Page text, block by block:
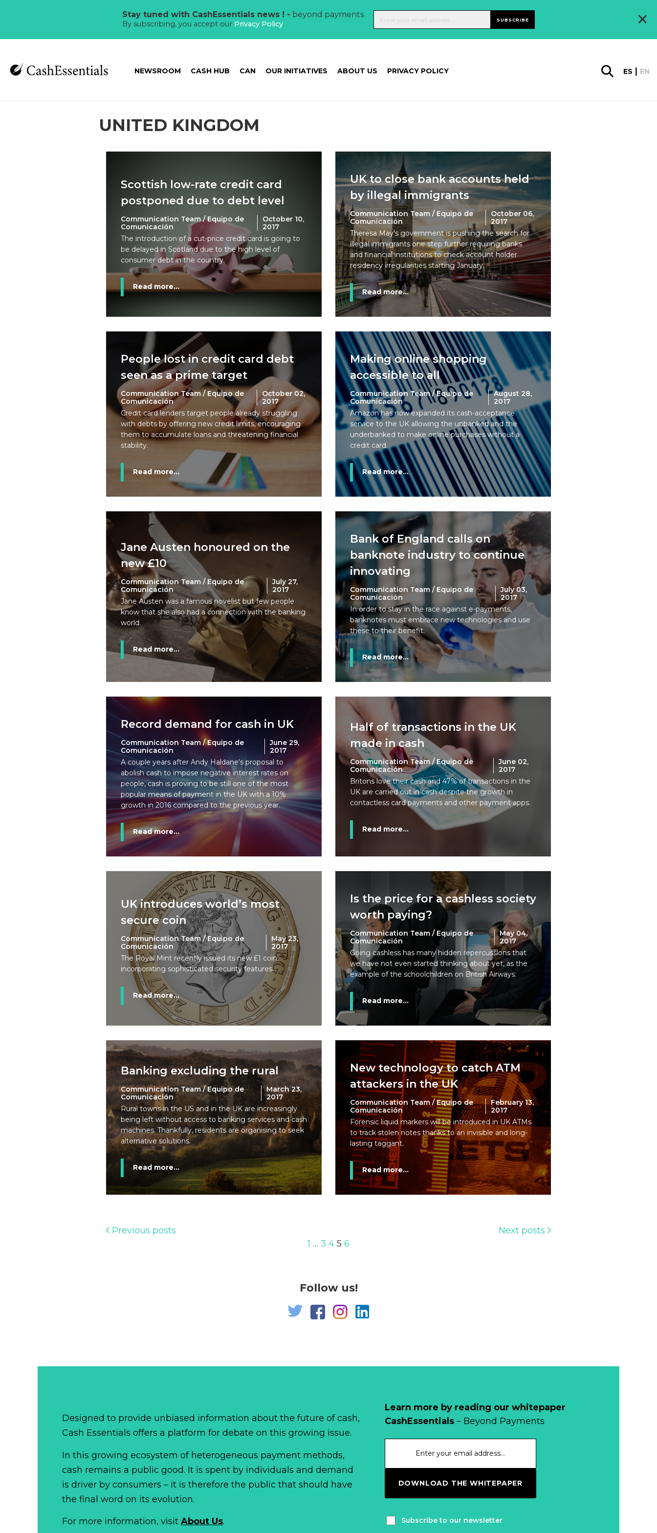
Stay tuned with CashEssentials news ! - beyond payments
By subscribing, you accept our Privacy Policy. SUBSCRIBE ×
NEWSROOM CASH HUB CAN OUR INITIATIVES ABOUT US PRIVACY POLICY ES EN
UNITED KINGDOM
Scottish low-rate credit card
postponed due to debt level
Communication Team / Equipo de
Comunicación
October 10,
2017
The introduction of a cut-price credit card is going to
be delayed in Scotland due to the high level of
consumer debt in the country.
Read more...
UK to close bank accounts held
by illegal immigrants
Communication Team / Equipo de
Comunicación
October 06,
2017
Theresa May's government is pushing the search for
illegal immigrants one step further requiring banks
and financial institutions to check account holder
residency irregularities starting January.
Read more...
People lost in credit card debt
seen as a prime target
Communication Team / Equipo de
Comunicación
October 02,
2017
Credit card lenders target people already struggling
with debts by offering new credit limits, encouraging
them to accumulate loans and threatening financial
stability.
Read more...
Making online shopping
accessible to all
Communication Team / Equipo de
Comunicación
August 28,
2017
Amazon has now expanded its cash-acceptance
service to the UK allowing the unbanked and the
underbanked to make online purchases without a
credit card.
Read more...
Jane Austen honoured on the
new £10
Communication Team / Equipo de
Comunicación
July 27,
2017
Jane Austen was a famous novelist but few people
know that she also had a connection with the banking
world.
Read more...
Bank of England calls on
banknote industry to continue
innovating
Communication Team / Equipo de
Comunicación
July 03,
2017
In order to stay in the race against e-payments,
banknotes must embrace new technologies and use
these to their benefit.
Read more...
Record demand for cash in UK
Communication Team / Equipo de
Comunicación
June 29,
2017
A couple years after Andy Haldane's proposal to
abolish cash to impose negative interest rates on
people, cash is proving to be still one of the most
popular means of payment in the UK with a 10%
growth in 2016 compared to the previous year.
Read more...
Half of transactions in the UK
made in cash
Communication Team / Equipo de
Comunicación
June 02,
2017
Britons love their cash and 47% of transactions in the
UK are carried out in cash despite the growth in
contactless card payments and other payment apps.
Read more...
UK introduces world’s most
secure coin
Communication Team / Equipo de
Comunicación
May 23,
2017
The Royal Mint recently issued its new £1 coin
incorporating sophisticated security features.
Read more...
Is the price for a cashless society
worth paying?
Communication Team / Equipo de
Comunicación
May 04,
2017
Going cashless has many hidden repercussions that
we have not even started thinking about yet, as the
example of the schoolchildren on British Airways.
Read more...
Banking excluding the rural
Communication Team / Equipo de
Comunicación
March 23,
2017
Rural towns in the US and in the UK are increasingly
being left without access to banking services and cash
machines. Thankfully, residents are organising to seek
alternative solutions.
Read more...
New technology to catch ATM
attackers in the UK
Communication Team / Equipo de
Comunicación
February 13,
2017
Forensic liquid markers will be introduced in UK ATMs
to track stolen notes thanks to an invisible and long-
lasting taggant.
Read more...
Previous posts
Next posts
1 … 3 4 5 6
Follow us!
Learn more by reading our whitepaper
CashEssentials– Beyond Payments
DOWNLOAD THE WHITEPAPER
Subscribe to our newsletter
Designed to provide unbiased information about the future of cash,
Cash Essentials offers a platform for debate on this growing issue.
In this growing ecosystem of heterogeneous payment methods,
cash remains a public good. It is spent by individuals and demand
is driver by consumers – it is therefore the public that should have
the final word on its evolution.
For more information, visitAbout Us.